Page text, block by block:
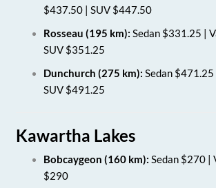
$437.50 | SUV $447.50
Rosseau (195 km): Sedan $331.25 |
SUV $351.25
Dunchurch (275 km): Sedan $471.25
SUV $491.25
Kawartha Lakes
Bobcaygeon (160 km): Sedan $270 |
$290